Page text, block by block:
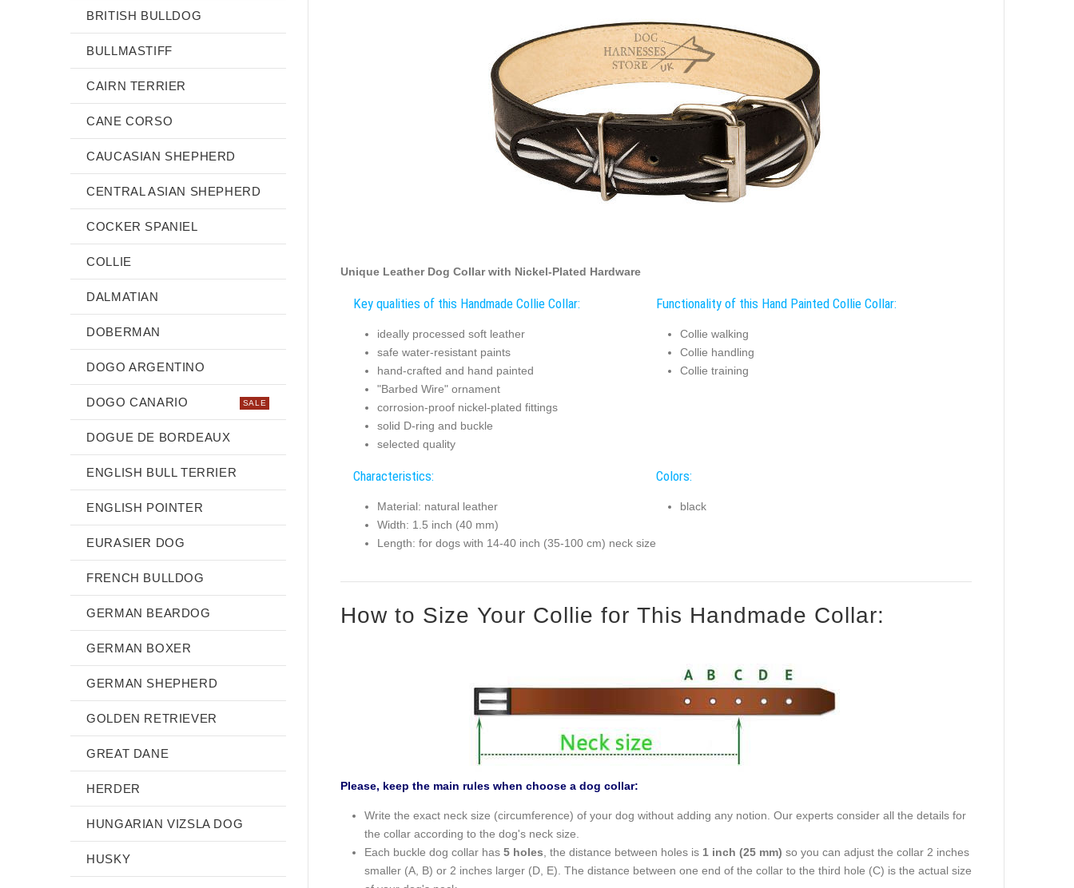
Unique Leather Dog Collar with Nickel-Plated Hardware
Key qualities of this Handmade Collie Collar:
ideally processed soft leather
safe water-resistant paints
hand-crafted and hand painted
"Barbed Wire" ornament
corrosion-proof nickel-plated fittings
solid D-ring and buckle
selected quality
Functionality of this Hand Painted Collie Collar:
Collie walking
Collie handling
Collie training
Characteristics:
Material: natural leather
Width: 1.5 inch (40 mm)
Length: for dogs with 14-40 inch (35-100 cm) neck size
Colors:
black
How to Size Your Collie for This Handmade Collar:
Please, keep the main rules when choose a dog collar:
Write the exact neck size (circumference) of your dog without adding any notion. Our experts consider all the details for
the collar according to the dog's neck size.
Each buckle dog collar has 5 holes , the distance between holes is 1 inch (25 mm) so you can adjust the collar 2 inches
smaller (A, B) or 2 inches larger (D, E). The distance between one end of the collar to the third hole (C) is the actual size
BRITISH BULLDOG
BULLMASTIFF
CAIRN TERRIER
CANE CORSO
CAUCASIAN SHEPHERD
CENTRAL ASIAN SHEPHERD
COCKER SPANIEL
COLLIE
DALMATIAN
DOBERMAN
DOGO ARGENTINO
DOGO CANARIO SALE
DOGUE DE BORDEAUX
ENGLISH BULL TERRIER
ENGLISH POINTER
EURASIER DOG
FRENCH BULLDOG
GERMAN BEARDOG
GERMAN BOXER
GERMAN SHEPHERD
GOLDEN RETRIEVER
GREAT DANE
HERDER
HUNGARIAN VIZSLA DOG
HUSKY